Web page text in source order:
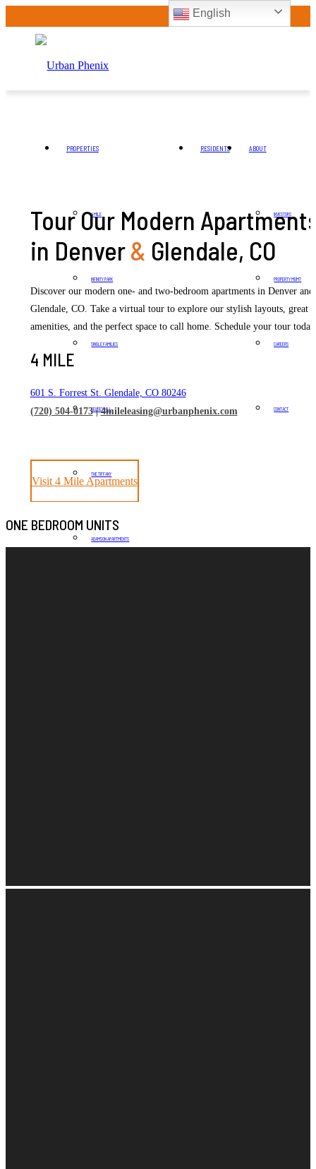
PROPERTIES
4 MILE
INFINITY PARK
SINGLE FAMILIES
KELSEY HILL
THE TIFFANY
ADAMSON APARTMENTS
RESIDENTS ABOUT
INVESTORS
PROPERTY MGMT
CAREERS
CONTACT
Tour Our Modern
in Denver& Glendale, CO
Discover our modern one- and two-bedroom apartments in Denver and
Glendale, CO. Take a virtual tour to explore our stylish layouts, great
amenities, and the perfect space to call home. Schedule your tour
4 MILE
601 S. Forrest St. Glendale, CO 80246
(720) 504-0173|4mileleasing@urbanphenix.com
Visit 4 Mile Apartments
ONE BEDROOM UNITS
English